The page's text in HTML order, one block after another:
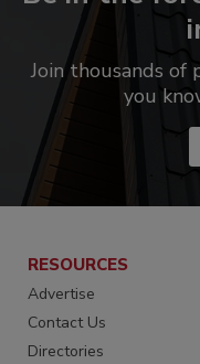
Join thousands of
you
RESOURCES
Advertise
Contact Us
Directories